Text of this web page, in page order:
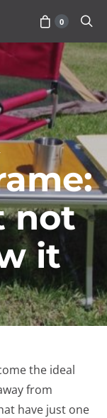
0
not
it
the ideal
from
have just one